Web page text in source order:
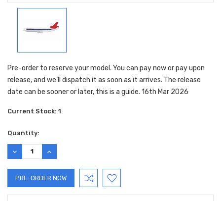
Pre-order to reserve your model. You can pay now or pay upon
release, and we’ll dispatch it as soon as it arrives. The release
date can be sooner or later, this is a guide. 16th Mar 2026
Current Stock: 1
Quantity:
DECREASE
QUANTITY:
INCREASE
QUANTITY: